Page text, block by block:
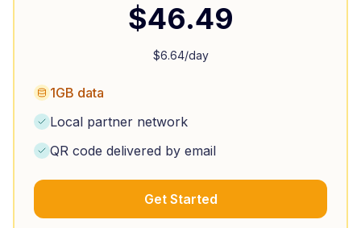
$46.49
$6.64/day
1GB data
Local partner network
QR code delivered by email
Get Started